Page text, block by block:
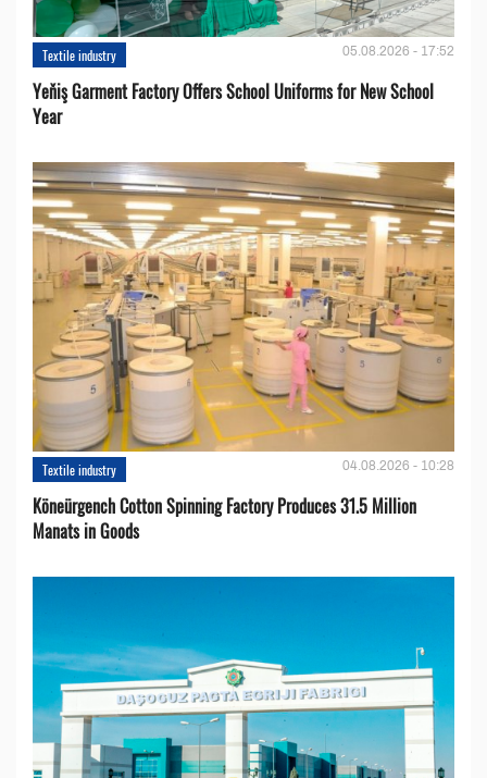
Textile industry 05.08.2026 - 17:52
Yeňiş Garment Factory Offers School Uniforms for New School
Year
Textile industry 04.08.2026 - 10:28
Köneürgench Cotton Spinning Factory Produces 31.5 Million
Manats in Goods